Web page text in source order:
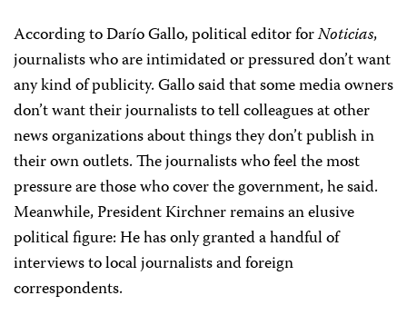
According to Darío Gallo, political editor forNoticias,
journalists who are intimidated or pressured don’t want
any kind of publicity. Gallo said that some media owners
don’t want their journalists to tell colleagues at other
news organizations about things they don’t publish in
their own outlets. The journalists who feel the most
pressure are those who cover the government, he said.
Meanwhile, President Kirchner remains an elusive
political figure: He has only granted a handful of
interviews to local journalists and foreign
correspondents.